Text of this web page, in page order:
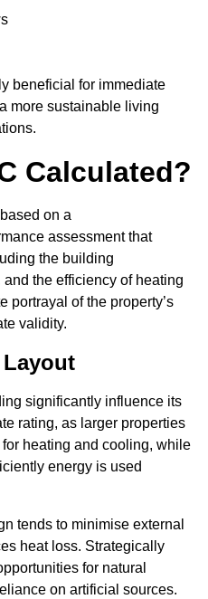
beneficial for immediate
more sustainable living
Calculated?
on a
assessment that
the building
the efficiency of heating
portrayal of the property’s
validity.
significantly influence its
rating, as larger properties
heating and cooling, while
energy is used
tends to minimise external
heat loss. Strategically
for natural
on artificial sources.